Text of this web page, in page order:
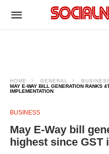
HOME GENERAL
MAY E-WAY BILL GENERATION RANKS
IMPLEMENTATION
BUSINESS
May E-Way bill
highest since GST